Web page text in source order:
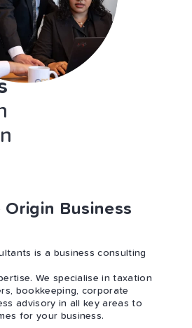
Origin Business
is a business consulting
We specialise in taxation
bookkeeping, corporate
advisory in all key areas to
for your business.